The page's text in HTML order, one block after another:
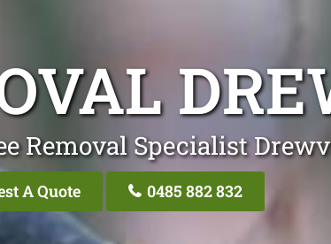
Removal Specialist
A Quote 0485 882 832